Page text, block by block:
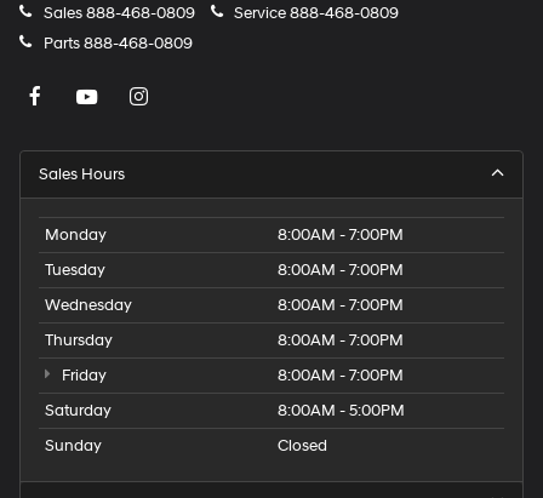
Sales888-468-0809 Service888-468-0809
Parts888-468-0809
Sales Hours
Monday
8:00AM - 7:00PM
Tuesday
8:00AM - 7:00PM
Wednesday
8:00AM - 7:00PM
Thursday
8:00AM - 7:00PM
Friday
8:00AM - 7:00PM
Saturday
8:00AM - 5:00PM
Sunday
Closed